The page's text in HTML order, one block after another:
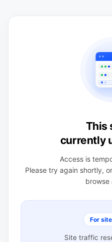
This
currently
Access is
Please try again shortly,
browse
For
Site traffic